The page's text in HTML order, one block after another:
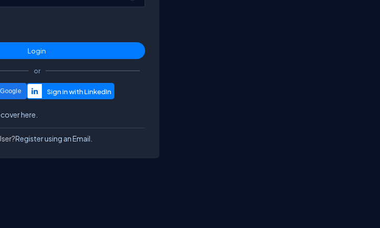
or
here.
Register using an Email.